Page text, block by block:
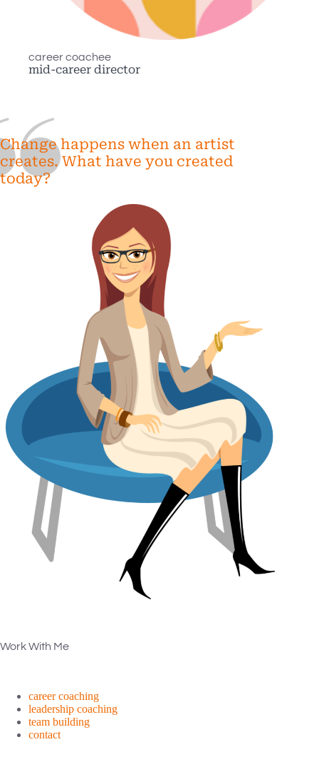
career coachee
mid-career director
Change happens when an artist
creates. What have you created
today?
Work With Me
career coaching
leadership coaching
team building
contact